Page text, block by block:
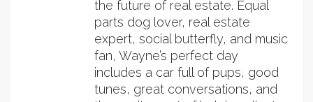
the future of real estate. Equal
parts dog lover, real estate
expert, social butterfly, and music
fan, Wayne’s perfect day
includes a car full of pups, good
tunes, great conversations, and